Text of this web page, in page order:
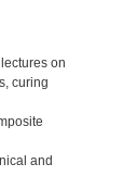
on
curing
and